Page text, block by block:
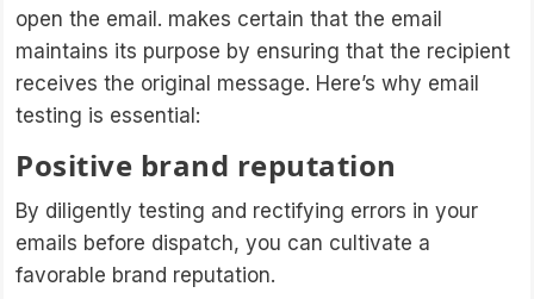
open the email. makes certain that the email
maintains its purpose by ensuring that the recipient
receives the original message. Here’s why email
testing is essential:
Positive brand reputation
By diligently testing and rectifying errors in your
emails before dispatch, you can cultivate a
favorable brand reputation.